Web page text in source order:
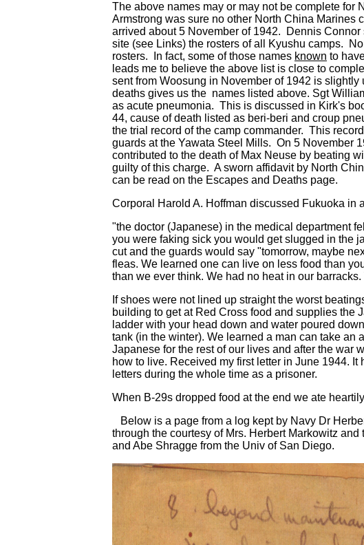
The above names may or may not be complete for
Armstrong was sure no other North China Marines
arrived about 5 November of 1942. Dennis
site (see Links) the rosters of all Kyushu camps.
rosters. In fact, some of those names known to
leads me to believe the above list is close to
sent from Woosung in November of 1942 is
deaths gives us the names listed above. Sgt
as acute pneumonia. This is discussed in Kirk's
44, cause of death listed as beri-beri and croup
the trial record of the camp commander. This
guards at the Yawata Steel Mills. On 5 November
contributed to the death of Max Neuse by beating
guilty of this charge. A sworn affidavit by North
can be read on the Escapes and Deaths page.
Corporal Harold A. Hoffman discussed Fukuoka in
"the doctor (Japanese) in the medical department
you were faking sick you would get slugged in the
cut and the guards would say "tomorrow, maybe
fleas. We learned one can live on less food than
than we ever think. We had no heat in our
If shoes were not lined up straight the worst
building to get at Red Cross food and supplies the
ladder with your head down and water poured
tank (in the winter). We learned a man can take
Japanese for the rest of our lives and after the war
how to live. Received my first letter in June 1944.
letters during the whole time as a prisoner.
When B-29s dropped food at the end we ate
Below is a page from a log kept by Navy Dr
through the courtesy of Mrs. Herbert Markowitz
and Abe Shragge from the Univ of San Diego.